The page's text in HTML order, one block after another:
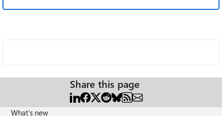
Share this page
What's new